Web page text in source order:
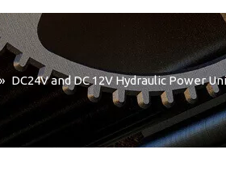
» DC24V and DC 12V Hydraulic Power